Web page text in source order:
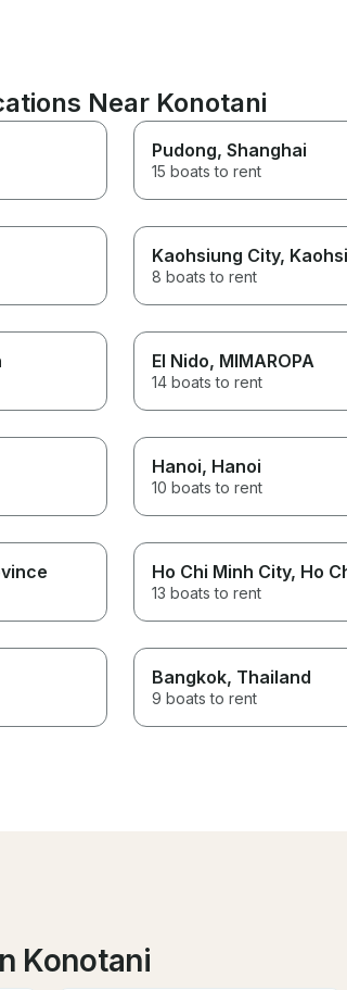
Near Konotani
Pudong, Shanghai
15 boats to rent
Kaohsiung City,
8 boats to rent
El Nido, MIMAROPA
14 boats to rent
Hanoi, Hanoi
10 boats to rent
Ho Chi Minh City, Ho
13 boats to rent
Bangkok, Thailand
9 boats to rent
Konotani